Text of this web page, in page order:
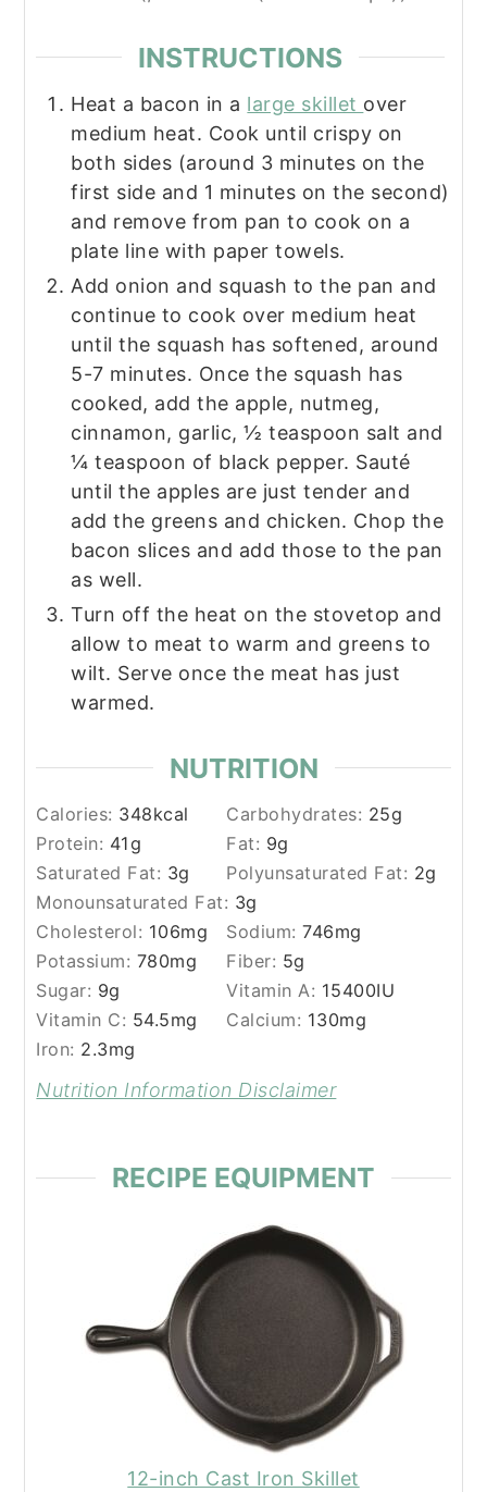
INSTRUCTIONS
Heat a bacon in a large skillet over
medium heat. Cook until crispy on
both sides (around 3 minutes on the
first side and 1 minutes on the second)
and remove from pan to cook on a
plate line with paper towels.
Add onion and squash to the pan and
continue to cook over medium heat
until the squash has softened, around
5-7 minutes. Once the squash has
cooked, add the apple, nutmeg,
cinnamon, garlic, ½ teaspoon salt and
¼ teaspoon of black pepper. Sauté
until the apples are just tender and
add the greens and chicken. Chop the
bacon slices and add those to the pan
as well.
Turn off the heat on the stovetop and
allow to meat to warm and greens to
wilt. Serve once the meat has just
warmed.
NUTRITION
Calories: 348kcal Carbohydrates: 25g
Protein: 41g Fat: 9g
Saturated Fat: 3g Polyunsaturated Fat: 2g
Monounsaturated Fat: 3g
Cholesterol: 106mg Sodium:746mg
Potassium: 780mg Fiber: 5g
Sugar: 9g Vitamin A: 15400IU
Vitamin C: 54.5mg Calcium: 130mg
Iron: 2.3mg
Nutrition Information Disclaimer
RECIPE EQUIPMENT
12-inch Cast Iron Skillet